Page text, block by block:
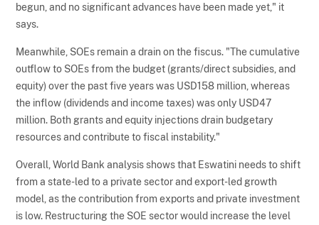
begun, and no significant advances have been made yet," it
says.
Meanwhile, SOEs remain a drain on the fiscus. "The cumulative
outflow to SOEs from the budget (grants/direct subsidies, and
equity) over the past five years was USD158 million, whereas
the inflow (dividends and income taxes) was only USD47
million. Both grants and equity injections drain budgetary
resources and contribute to fiscal instability."
Overall, World Bank analysis shows that Eswatini needs to shift
from a state-led to a private sector and export-led growth
model, as the contribution from exports and private investment
is low. Restructuring the SOE sector would increase the level